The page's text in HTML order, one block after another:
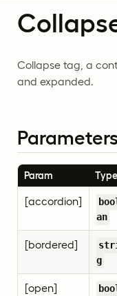
Collapse tag, a
and expanded.
Parameters
Param Type
[accordion]
an
[bordered]
g
[open]